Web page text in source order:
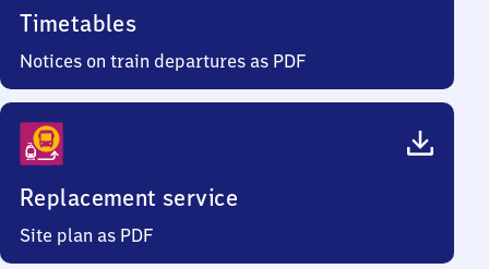
Timetables
Notices on train departures as PDF
Replacement service
Site plan as PDF